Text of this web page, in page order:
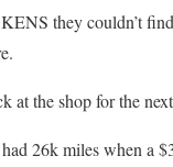
they couldn’t
at the shop for the
26k miles when a